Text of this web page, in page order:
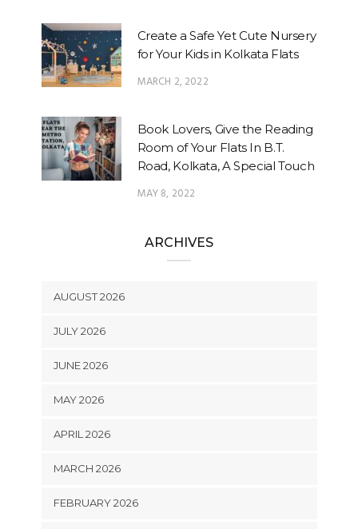
Create a Safe Yet Cute Nursery
for Your Kids in Kolkata Flats
MARCH 2, 2022
Book Lovers, Give the Reading
Room of Your Flats In B.T.
Road, Kolkata, A Special Touch
MAY 8, 2022
ARCHIVES
AUGUST 2026
JULY 2026
JUNE 2026
MAY 2026
APRIL 2026
MARCH 2026
FEBRUARY 2026